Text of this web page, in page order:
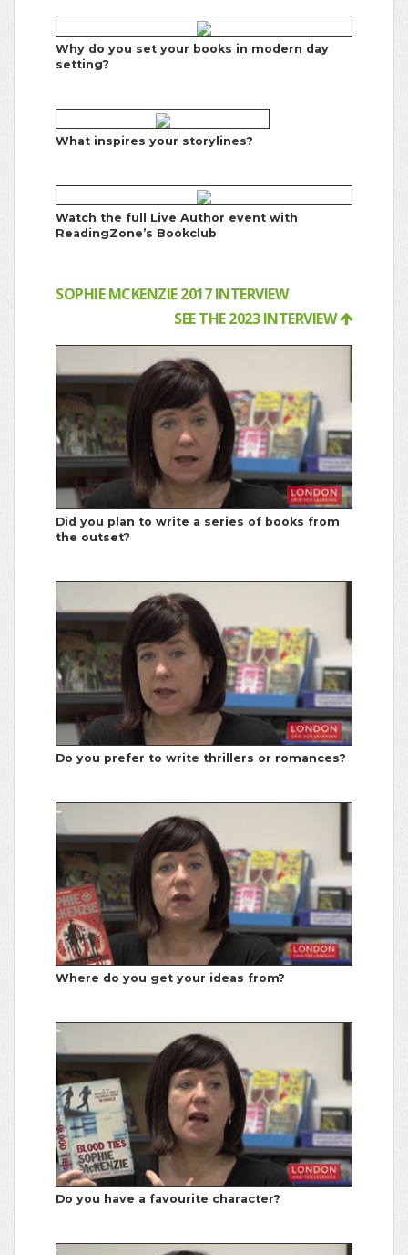
Why do you set your books in modern day
setting?
What inspires your storylines?
Watch the full Live Author event with
ReadingZone’s Bookclub
SOPHIE MCKENZIE 2017 INTERVIEW
SEE THE 2023 INTERVIEW
Did you plan to write a series of books from
the outset?
Do you prefer to write thrillers or romances?
Where do you get your ideas from?
Do you have a favourite character?